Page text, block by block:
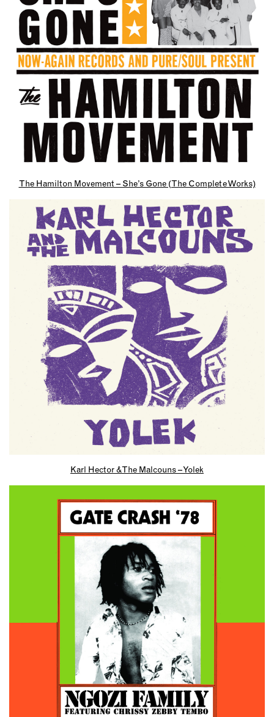
The Hamilton Movement – She’s Gone (The Complete Works)
Karl Hector & The Malcouns – Yolek